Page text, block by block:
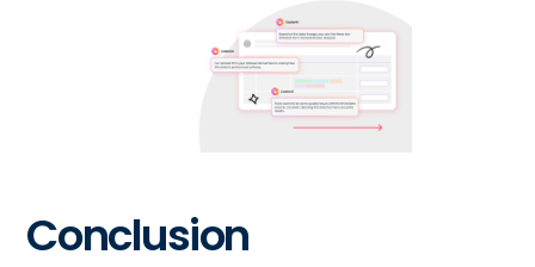
Conclusion